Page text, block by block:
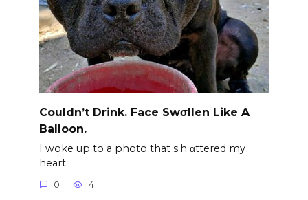
Couldn’t Drink. Face Swσllen Like A
Balloon.
I woke up to a photo that s.h αttered my
heart.
0 4